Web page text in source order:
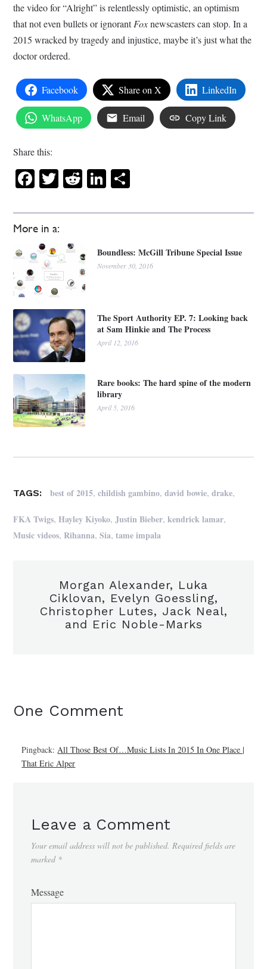
More in a:
Boundless: McGill Tribune Special Issue
November 30, 2016
The Sport Authority EP. 7: Looking back
at Sam Hinkie and The Process
April 12, 2016
Rare books: The hard spine of the modern
library
April 5, 2016
the video for “Alright” is relentlessly optimistic, an optimism
that not even bullets or ignorantFoxnewscasters can stop. In a
2015 wracked by tragedy and injustice, maybe it’s just what the
doctor ordered.
Facebook Share on X LinkedIn
WhatsApp Email Copy Link
Share this:
Facebook
Twitter
RedditLinkedIn
TAGS: best of 2015,childish gambino,david bowie,drake,
FKA Twigs,Hayley Kiyoko,Justin Bieber,kendrick lamar,
Music videos, Rihanna,Sia,tame impala
Morgan Alexander, Luka
Ciklovan, Evelyn Goessling,
Christopher Lutes, Jack Neal,
and Eric Noble-Marks
One Comment
Pingback:All Those Best Of…Music Lists In 2015 In One Place |
That Eric Alper
Leave a Comment
Your email address will not be published. Required fields are
marked *
Message